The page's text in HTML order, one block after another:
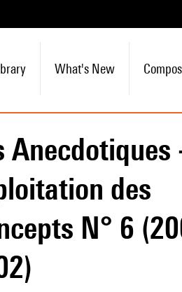
What's New
Anecdotiques
des
N° 6